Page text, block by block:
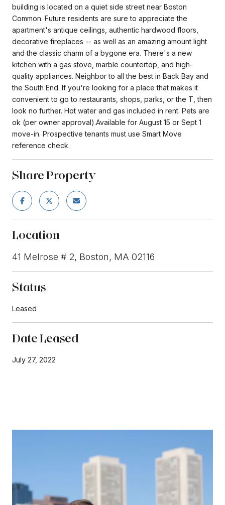
building is located on a quiet side street near Boston
Common. Future residents are sure to appreciate the
apartment's antique ceilings, authentic hardwood floors,
decorative fireplaces -- as well as an amazing amount light
and the classic charm of a bygone era. There's a new
kitchen with a gas stove, marble countertop, and high-
quality appliances. Neighbor to all the best in Back Bay and
the South End. If you're looking for a place that makes it
convenient to go to restaurants, shops, parks, or the T, then
look no further. Hot water and gas included in rent. Pets are
ok (per owner approval).Available for August 15 or Sept 1
move-in. Prospective tenants must use Smart Move
reference check.
Share Property
Location
41 Melrose # 2, Boston, MA 02116
Status
Leased
Date Leased
July 27, 2022